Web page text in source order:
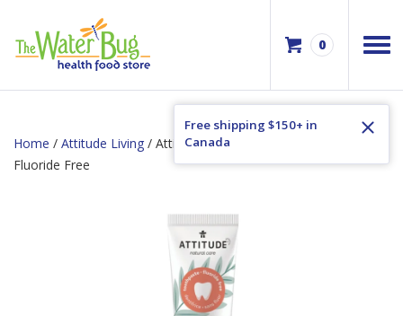
0
Free shipping $150+ in
Canada
Home / Attitude Living / Attitude Adult Toothpaste Sensitive
Fluoride Free